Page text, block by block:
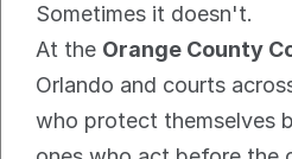
Sometimes it doesn't.
At the Orange County
Orlando and courts
who protect themselves